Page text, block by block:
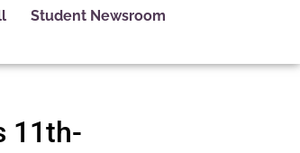
Student Newsroom
11th-